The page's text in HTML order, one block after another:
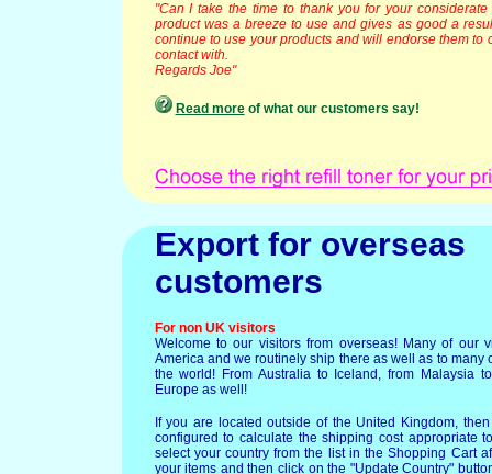
"Can I take the time to thank you for your
product was a breeze to use and gives as good a
continue to use your products and will endorse them to
contact with.
Regards Joe"
Read moreof what our customers say!
Export for overseas
customers
For non UK visitors
Welcome to our visitors from overseas! Many of our
America and we routinely ship there as well as to many
the world! From Australia to Iceland, from Malaysia
Europe as well!
If you are located outside of the United Kingdom,
configured to calculate the shipping cost appropriate
select your country from the list in the Shopping Cart
your items and then click on the "Update Country"